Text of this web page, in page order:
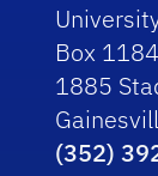
Box
1885
(352)